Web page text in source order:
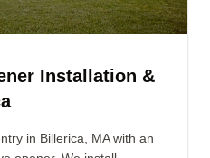
Installation &
in Billerica, MA with an